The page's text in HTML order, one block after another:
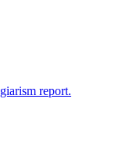
report.